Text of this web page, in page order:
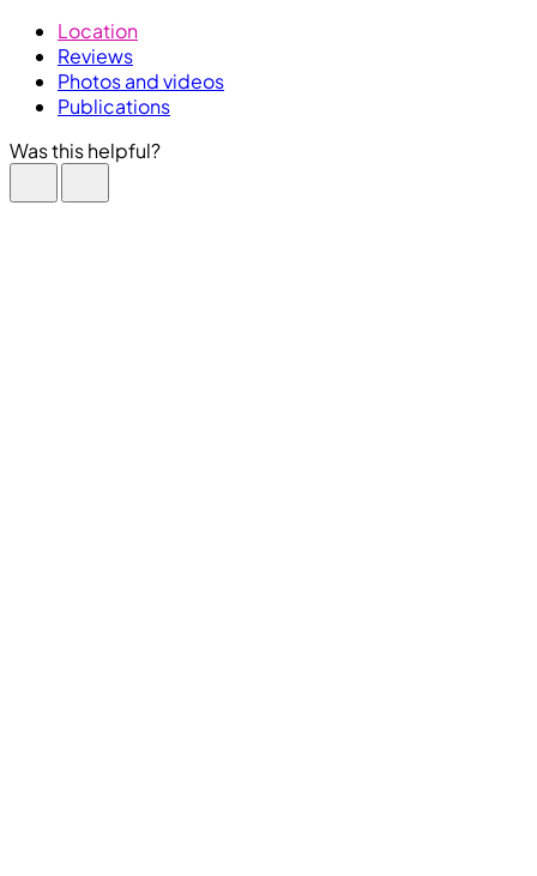
Location
Reviews
Photos and videos
Publications
Was this helpful?